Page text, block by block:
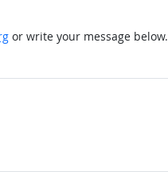
or write your message below.